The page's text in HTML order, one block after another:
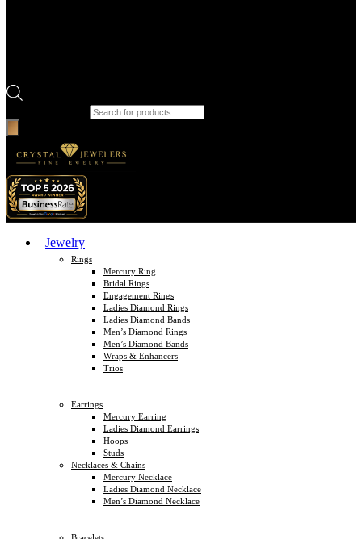
Jewelry
Rings
Mercury Ring
Bridal Rings
Engagement Rings
Ladies Diamond Rings
Ladies Diamond Bands
Men’s Diamond Rings
Men’s Diamond Bands
Wraps & Enhancers
Trios
Earrings
Mercury Earring
Ladies Diamond Earrings
Hoops
Studs
Necklaces & Chains
Mercury Necklace
Ladies Diamond Necklace
Men’s Diamond Necklace